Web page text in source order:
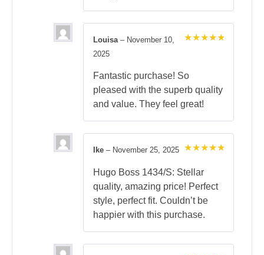
Louisa – November 10,
2025
Fantastic purchase! So
pleased with the superb quality
and value. They feel great!
out of 5
Ike – November 25, 2025
Hugo Boss 1434/S: Stellar
quality, amazing price! Perfect
style, perfect fit. Couldn’t be
happier with this purchase.